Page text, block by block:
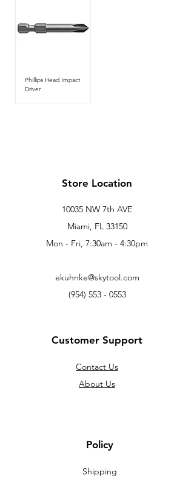
Phillips Head Impact
Driver
Store Location
10035 NW 7th AVE
Miami, FL 33150
Mon - Fri, 7:30am - 4:30pm
ekuhnke@skytool.com
(954) 553 - 0553
Customer Support
Contact Us
About Us
Policy
Shipping